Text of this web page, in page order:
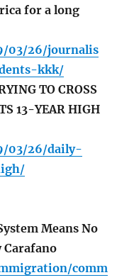
for a long
03/26/journalis
kkk/
TO CROSS
13-YEAR HIGH
03/26/daily-
Means No
Carafano
comm